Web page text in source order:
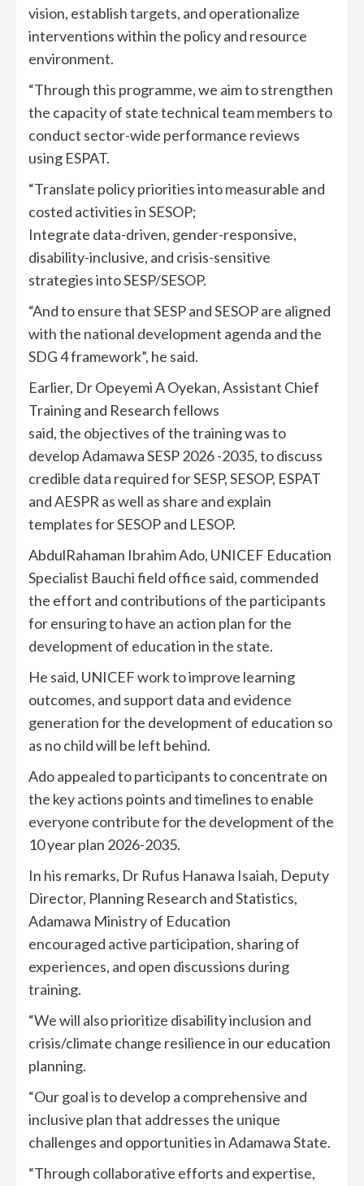
vision, establish targets, and operationalize
interventions within the policy and resource
environment.
“Through this programme, we aim to strengthen
the capacity of state technical team members to
conduct sector-wide performance reviews
using ESPAT.
“Translate policy priorities into measurable and
costed activities in SESOP;
Integrate data-driven, gender-responsive,
disability-inclusive, and crisis-sensitive
strategies into SESP/SESOP.
“And to ensure that SESP and SESOP are aligned
with the national development agenda and the
SDG 4 framework”, he said.
Earlier, Dr Opeyemi A Oyekan, Assistant Chief
Training and Research fellows
said, the objectives of the training was to
develop Adamawa SESP 2026 -2035, to discuss
credible data required for SESP, SESOP, ESPAT
and AESPR as well as share and explain
templates for SESOP and LESOP.
AbdulRahaman Ibrahim Ado, UNICEF Education
Specialist Bauchi field office said, commended
the effort and contributions of the participants
for ensuring to have an action plan for the
development of education in the state.
He said, UNICEF work to improve learning
outcomes, and support data and evidence
generation for the development of education so
as no child will be left behind.
Ado appealed to participants to concentrate on
the key actions points and timelines to enable
everyone contribute for the development of the
10 year plan 2026-2035.
In his remarks, Dr Rufus Hanawa Isaiah, Deputy
Director, Planning Research and Statistics,
Adamawa Ministry of Education
encouraged active participation, sharing of
experiences, and open discussions during
training.
“We will also prioritize disability inclusion and
crisis/climate change resilience in our education
planning.
“Our goal is to develop a comprehensive and
inclusive plan that addresses the unique
challenges and opportunities in Adamawa State.
“Through collaborative efforts and expertise,